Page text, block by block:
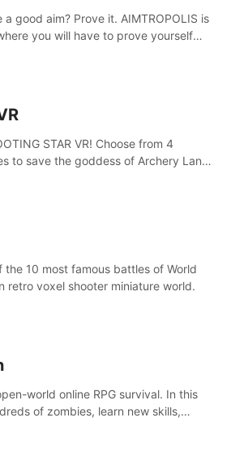
good aim? Prove it. AIMTROPOLIS is
you will have to prove yourself
STAR VR! Choose from 4
to save the goddess of Archery Land
the 10 most famous battles of World
retro voxel shooter miniature world.
world online RPG survival. In this
of zombies, learn new skills,